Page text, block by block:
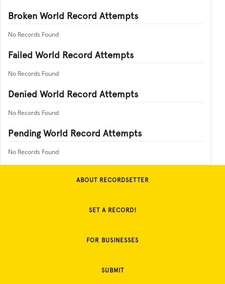
Broken World Record Attempts
No Records Found
Failed World Record Attempts
No Records Found
Denied World Record Attempts
No Records Found
Pending World Record Attempts
No Records Found
ABOUT RECORDSETTER
SET A RECORD!
FOR BUSINESSES
SUBMIT